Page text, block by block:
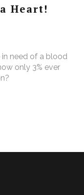
Heart!
in need of a blood
only 3% ever